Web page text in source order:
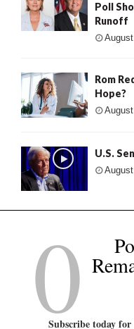
Poll
Runoff
Rom
Hope?
U.S.
0
Subscribe today for